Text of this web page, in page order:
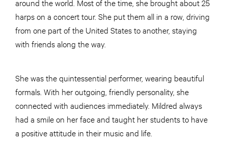
around the world. Most of the time, she brought about 25
harps on a concert tour. She put them all in a row, driving
from one part of the United States to another, staying
with friends along the way.
She was the quintessential performer, wearing beautiful
formals. With her outgoing, friendly personality, she
connected with audiences immediately. Mildred always
had a smile on her face and taught her students to have
a positive attitude in their music and life.